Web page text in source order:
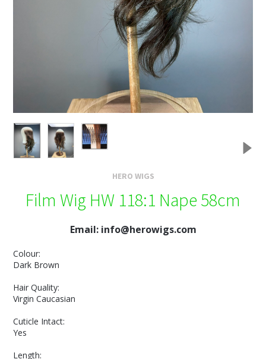
HERO WIGS
Film Wig HW 118:1 Nape 58cm
Email: info@herowigs.com
Colour:
Dark Brown
Hair Quality:
Virgin Caucasian
Cuticle Intact:
Yes
Length: